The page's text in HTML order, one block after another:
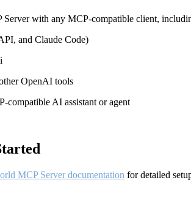
Server with any MCP-compatible client,
and Claude Code)
OpenAI tools
compatible AI assistant or agent
MCP Server documentation for detailed